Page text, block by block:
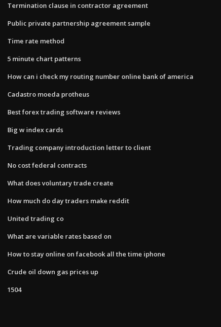
Termination clause in contractor agreement
Public private partnership agreement sample
Time rate method
5 minute chart patterns
How can i check my routing number online bank of america
Cadastro moeda protheus
Best forex trading software reviews
Big w index cards
Trading company introduction letter to client
No cost federal contracts
What does voluntary trade create
How much do day traders make reddit
United trading co
What are variable rates based on
How to stay online on facebook all the time iphone
Crude oil down gas prices up
1504